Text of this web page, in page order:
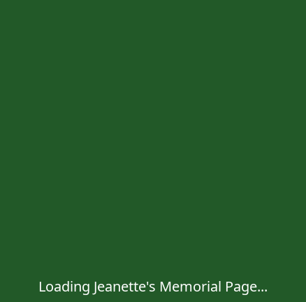
Loading Jeanette's Memorial Page...